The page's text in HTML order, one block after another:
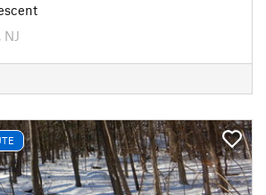
NJ